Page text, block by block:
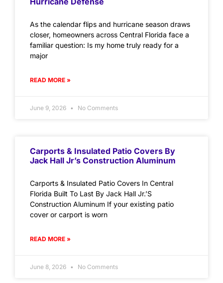
As the calendar flips and hurricane season draws
closer, homeowners across Central Florida face a
familiar question: Is my home truly ready for a
major
READ MORE »
June 9, 2026 No Comments
Carports & Insulated Patio Covers By
Jack Hall Jr’s Construction Aluminum
Carports & Insulated Patio Covers In Central
Florida Built To Last By Jack Hall Jr.’S
Construction Aluminum If your existing patio
cover or carport is worn
READ MORE »
June 8, 2026 No Comments